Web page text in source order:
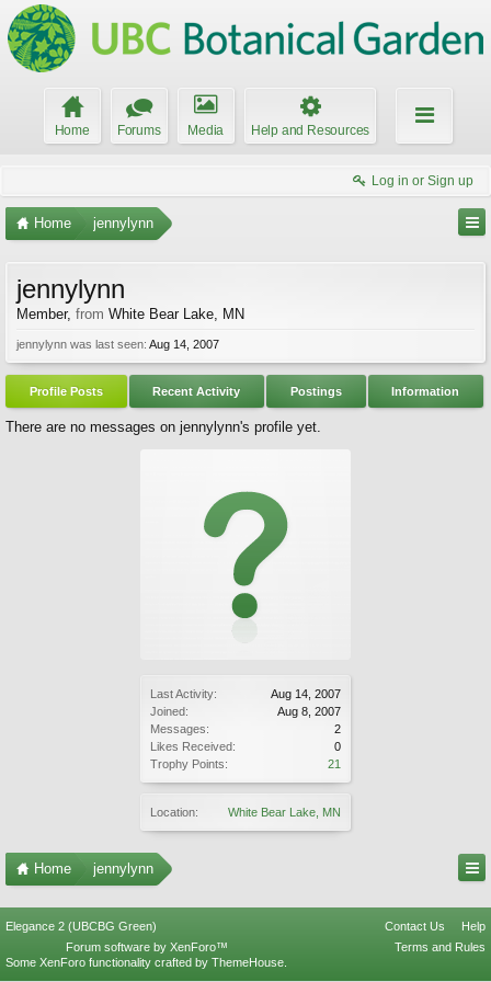
Home Forums Media Help and Resources
Log in or Sign up
Home jennylynn
Last Activity:
Aug 14, 2007
Joined:
Aug 8, 2007
Messages:
2
Likes Received:
0
Trophy Points:
21
Location: White Bear Lake, MN
jennylynn
Member, from White Bear Lake, MN
jennylynn was last seen: Aug 14, 2007
Profile Posts Recent Activity Postings Information
There are no messages on jennylynn's profile yet.
Home jennylynn
Elegance 2 (UBCBG Green) Contact Us
Help
Terms and Rules
Forum software by XenForo™
Some XenForo functionality crafted by ThemeHouse